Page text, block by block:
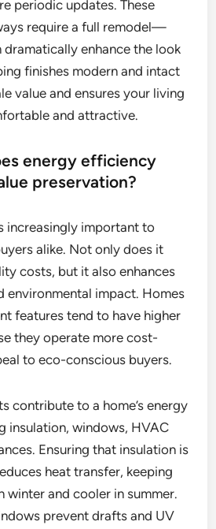
periodic updates. These
require a full remodel—
dramatically enhance the look
finishes modern and intact
value and ensures your living
and attractive.
energy efficiency
preservation?
increasingly important to
alike. Not only does it
costs, but it also enhances
environmental impact. Homes
features tend to have higher
they operate more cost-
to eco-conscious buyers.
contribute to a home’s energy
insulation, windows, HVAC
Ensuring that insulation is
heat transfer, keeping
winter and cooler in summer.
prevent drafts and UV